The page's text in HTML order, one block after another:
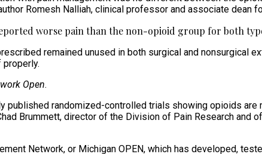
Romesh Nalliah, clinical professor and associate dean
worse pain than the non-opioid group for both
remained unused in both surgical and nonsurgical
Open.
randomized-controlled trials showing opioids are
Brummett, director of the Division of Pain Research and
Network, or Michigan OPEN, which has developed,